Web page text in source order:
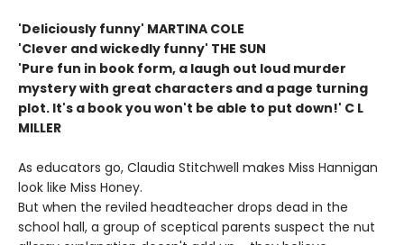
'Deliciously funny' MARTINA COLE
'Clever and wickedly funny' THE SUN
'Pure fun in book form, a laugh out loud murder
mystery with great characters and a page turning
plot. It's a book you won't be able to put down!' C L
MILLER
As educators go, Claudia Stitchwell makes Miss Hannigan
look like Miss Honey.
But when the reviled headteacher drops dead in the
school hall, a group of sceptical parents suspect the nut